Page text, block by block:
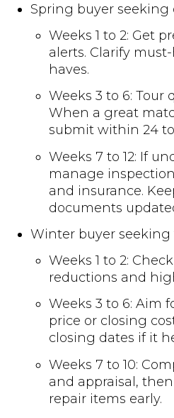
Spring buyer seeking
Weeks 1 to 2: Get
alerts. Clarify
haves.
Weeks 3 to 6: Tour
When a great
submit within 24
Weeks 7 to 12: If
manage
and insurance.
documents
Winter buyer seeking
Weeks 1 to 2:
reductions and
Weeks 3 to 6: Aim
price or closing
closing dates if it
Weeks 7 to 10:
and appraisal,
repair items early.